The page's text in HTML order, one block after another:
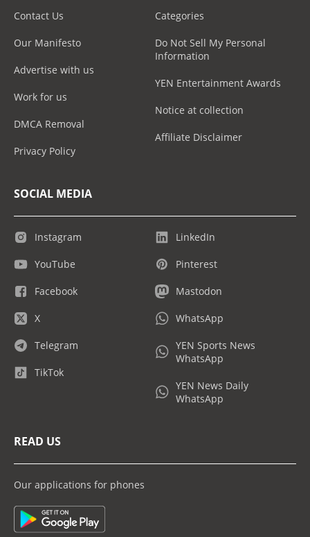
Contact Us
Our Manifesto
Advertise with us
Work for us
DMCA Removal
Privacy Policy
Categories
Do Not Sell My Personal
Information
YEN Entertainment Awards
Notice at collection
Affiliate Disclaimer
SOCIAL MEDIA
Instagram
YouTube
Facebook
X
Telegram
TikTok
LinkedIn
Pinterest
Mastodon
WhatsApp
YEN Sports News
WhatsApp
YEN News Daily
WhatsApp
READ US
Our applications for phones